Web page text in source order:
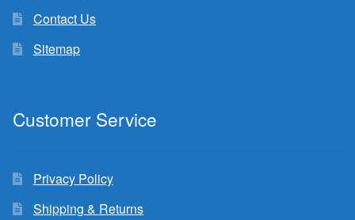
Contact Us
Sitemap
Customer Service
Privacy Policy
Shipping & Returns